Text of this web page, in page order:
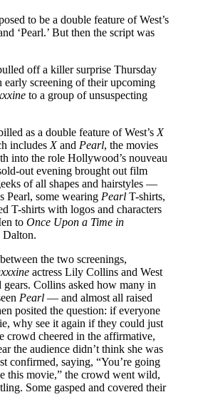
to be a double feature of West’s
‘Pearl.’ But then the script was
off a killer surprise Thursday
screening of their upcoming
to a group of unsuspecting
as a double feature of West’s X
includes Xand Pearl, the movies
into the role Hollywood’s nouveau
out evening brought out film
of all shapes and hairstyles —
Pearl, some wearing Pearl T-shirts,
T-shirts with logos and characters
to Once Upon a Time in
Dalton.
the two screenings,
actress Lily Collins and West
gears. Collins asked how many in
Pearl — and almost all raised
posited the question: if everyone
why see it again if they could just
crowd cheered in the affirmative,
the audience didn’t think she was
confirmed, saying, “You’re going
this movie,” the crowd went wild,
Some gasped and covered their